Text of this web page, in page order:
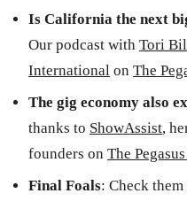
Is California the next
Our podcast with Tori
International on The
The gig economy also
thanks to ShowAssist,
founders on The
Final Foals: Check